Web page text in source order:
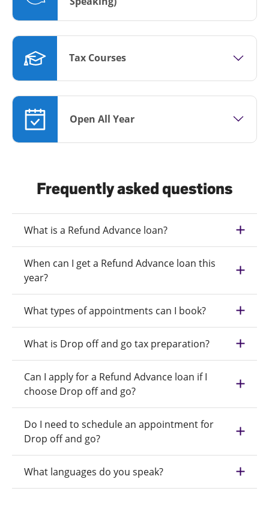
Tax Courses
Open All Year
Frequently asked questions
What is a Refund Advance loan?
When can I get a Refund Advance loan this
year?
What types of appointments can I book?
What is Drop off and go tax preparation?
Can I apply for a Refund Advance loan if I
choose Drop off and go?
Do I need to schedule an appointment for
Drop off and go?
What languages do you speak?